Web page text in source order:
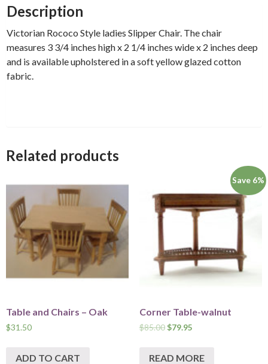
Description
Victorian Rococo Style ladies Slipper Chair. The chair
measures 3 3/4 inches high x 2 1/4 inches wide x 2 inches deep
and is available upholstered in a soft yellow glazed cotton
fabric.
Related products
Table and Chairs – Oak
$31.50
ADD TO CART
Save 6%
Corner Table-walnut
$85.00 $79.95
READ MORE